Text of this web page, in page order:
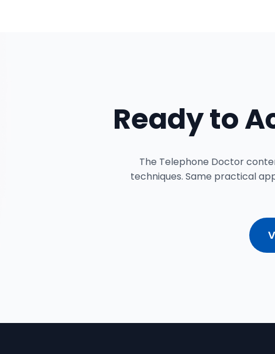
Ready to
The Telephone Doctor
techniques. Same practical